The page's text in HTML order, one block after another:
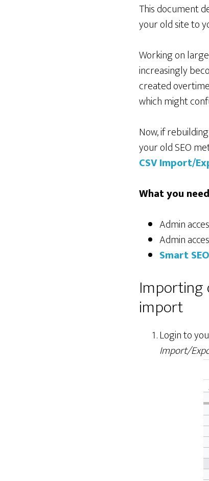
This document
your old site to
Working on
increasingly
created
which might
Now, if
your old SEO
CSV Import/
What you
Admin
Admin
Smart
Importing
import
Login to
Import/